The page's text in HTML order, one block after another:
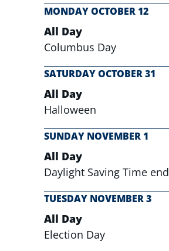
MONDAYOCTOBER 12
All Day
Columbus Day
SATURDAYOCTOBER31
All Day
Halloween
SUNDAY NOVEMBER 1
All Day
Daylight Saving Time
TUESDAY NOVEMBER3
All Day
Election Day